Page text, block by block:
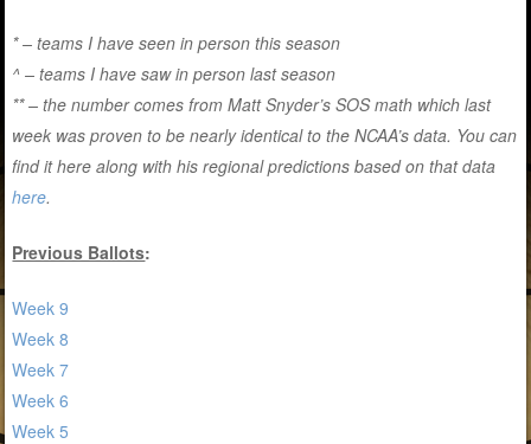
* – teams I have seen in person this season
^ – teams I have saw in person last season
** – the number comes from Matt Snyder’s SOS math which last
week was proven to be nearly identical to the NCAA’s data. You can
find it here along with his regional predictions based on that data
here.
Previous Ballots:
Week 9
Week 8
Week 7
Week 6
Week 5